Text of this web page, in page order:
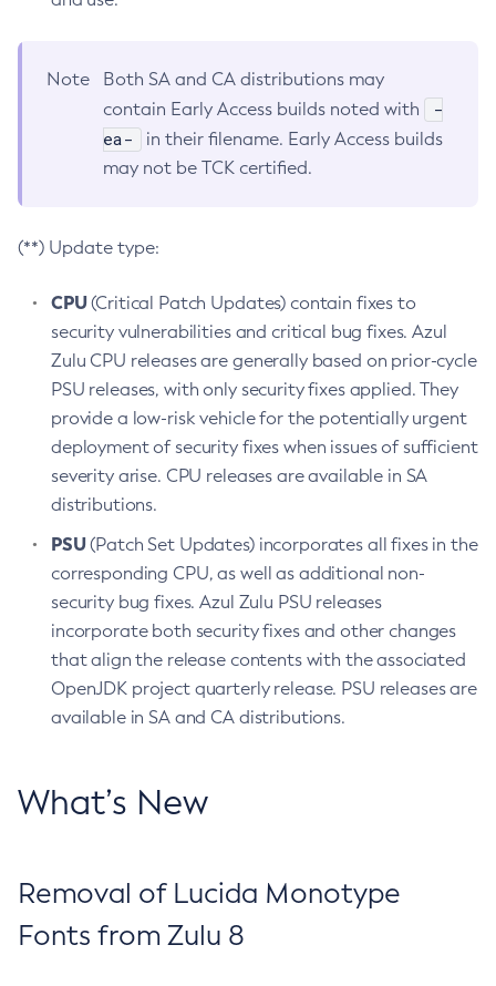
Note
Both SA and CA distributions may
contain Early Access builds noted with
-
ea-
in their filename. Early Access builds
may not be TCK certified.
(**) Update type:
CPU(Critical Patch Updates) contain fixes to
security vulnerabilities and critical bug fixes. Azul
Zulu CPU releases are generally based on prior-cycle
PSU releases, with only security fixes applied. They
provide a low-risk vehicle for the potentially urgent
deployment of security fixes when issues of sufficient
severity arise. CPU releases are available in SA
distributions.
PSU(Patch Set Updates) incorporates all fixes in the
corresponding CPU, as well as additional non-
security bug fixes. Azul Zulu PSU releases
incorporate both security fixes and other changes
that align the release contents with the associated
OpenJDK project quarterly release. PSU releases are
available in SA and CA distributions.
What’s New
Removal of Lucida Monotype
Fonts from Zulu 8